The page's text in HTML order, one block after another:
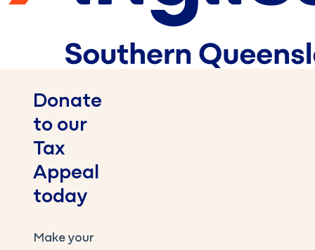
Donate
to our
Tax
Appeal
today
Make your